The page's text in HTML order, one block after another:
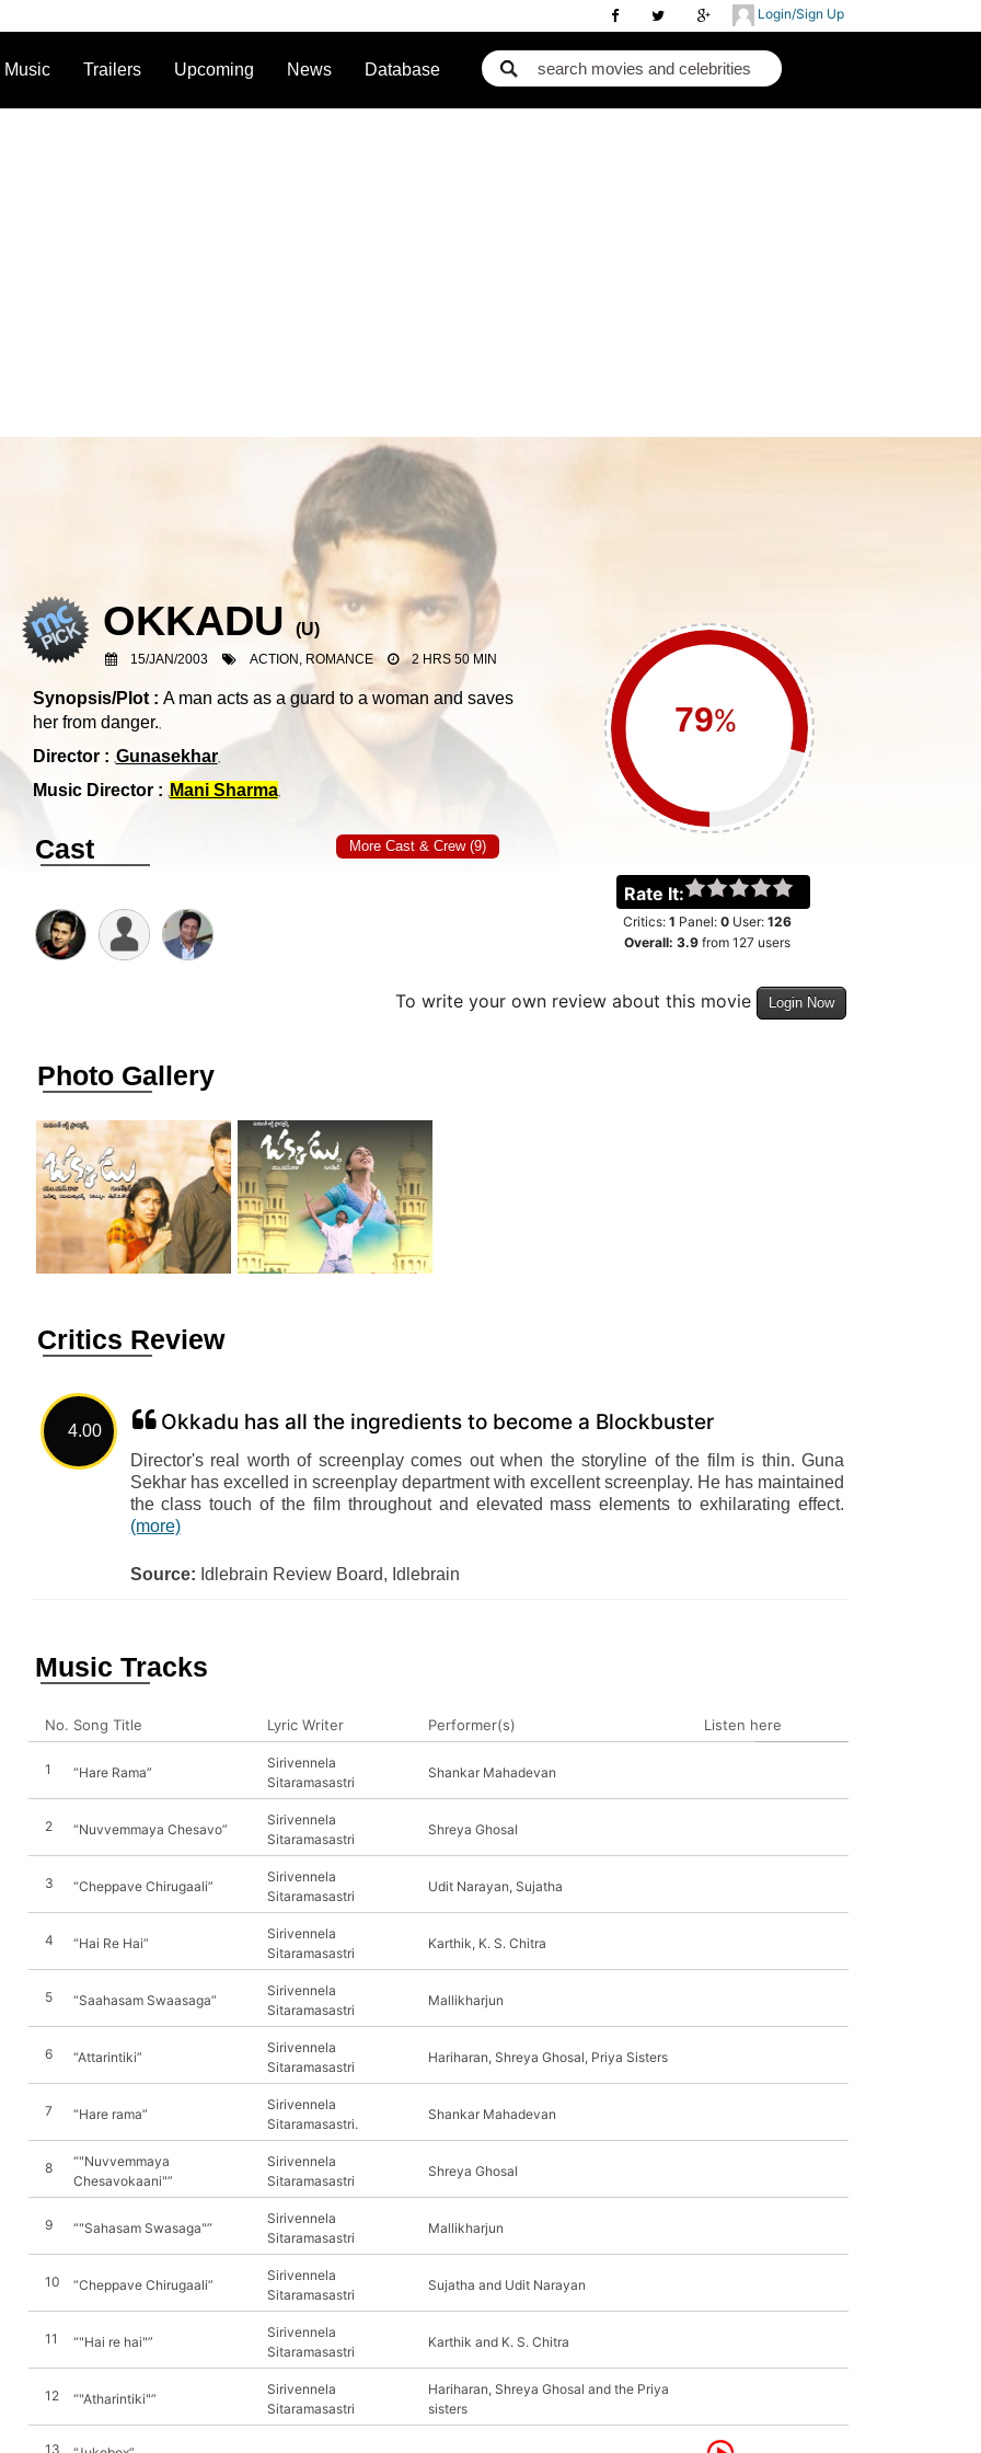
Login/Sign Up
Music Trailers Upcoming News Database
OKKADU (U)
15/JAN/2003 ACTION, ROMANCE 2 HRS 50 MIN
%
Rate It:
Critics: 1 Panel: 0User: 126
Overall: 3.9from 127users
Synopsis/Plot : A man acts as a guard to a woman and saves
her from danger.
Director : Gunasekhar
Music Director : Mani Sharma
Cast More Cast & Crew (9)
To write your own review about this movie Login Now
Photo Gallery
Critics Review
4.00 Okkadu has all the ingredients to become a Blockbuster
Director's real worth of screenplay comes out when the storyline of the film is thin. Guna
Sekhar has excelled in screenplay department with excellent screenplay. He has maintained
the class touch of the film throughout and elevated mass elements to exhilarating effect.
(more)
Source: Idlebrain Review Board, Idlebrain
Music Tracks
No. Song Title Lyric Writer Performer(s) Listen here
1 “Hare Rama”
Sirivennela
Sitaramasastri
Shankar Mahadevan
2 “Nuvvemmaya Chesavo”
Sirivennela
Sitaramasastri
Shreya Ghosal
3 “Cheppave Chirugaali”
Sirivennela
Sitaramasastri
Udit Narayan, Sujatha
4 “Hai Re Hai”
Sirivennela
Sitaramasastri
Karthik, K. S. Chitra
5 “Saahasam Swaasaga”
Sirivennela
Sitaramasastri
Mallikharjun
6 “Attarintiki”
Sirivennela
Sitaramasastri
Hariharan, Shreya Ghosal, Priya Sisters
7 “Hare rama”
Sirivennela
Sitaramasastri.
Shankar Mahadevan
8
“"Nuvvemmaya
Chesavokaani"”
Sirivennela
Sitaramasastri
Shreya Ghosal
9 “"Sahasam Swasaga"”
Sirivennela
Sitaramasastri
Mallikharjun
10 “Cheppave Chirugaali”
Sirivennela
Sitaramasastri
Sujatha and Udit Narayan
11 “"Hai re hai"”
Sirivennela
Sitaramasastri
Karthik and K. S. Chitra
12 “"Atharintiki"”
Sirivennela
Sitaramasastri
Hariharan, Shreya Ghosal and the Priya
sisters
13